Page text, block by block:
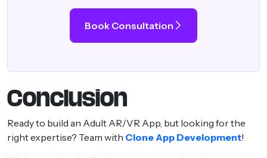
Book Consultation
Conclusion
Ready to build an Adult AR/VR App, but looking for the
right expertise? Team with Clone App Development!